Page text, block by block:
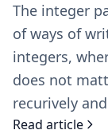
The integer
of ways of
integers,
does not
recurively
Read article